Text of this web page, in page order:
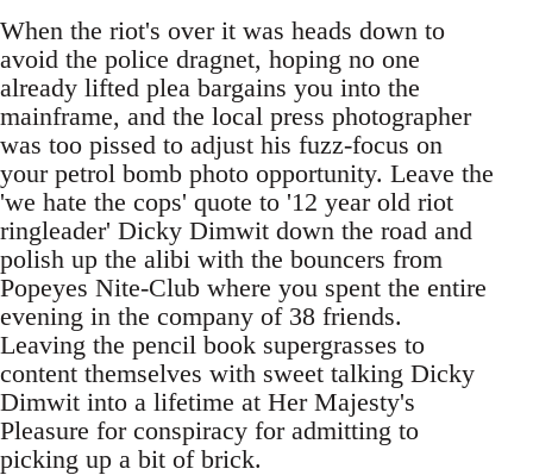
When the riot's over it was heads down to
avoid the police dragnet, hoping no one
already lifted plea bargains you into the
mainframe, and the local press photographer
was too pissed to adjust his fuzz-focus on
your petrol bomb photo opportunity. Leave the
'we hate the cops' quote to '12 year old riot
ringleader' Dicky Dimwit down the road and
polish up the alibi with the bouncers from
Popeyes Nite-Club where you spent the entire
evening in the company of 38 friends.
Leaving the pencil book supergrasses to
content themselves with sweet talking Dicky
Dimwit into a lifetime at Her Majesty's
Pleasure for conspiracy for admitting to
picking up a bit of brick.